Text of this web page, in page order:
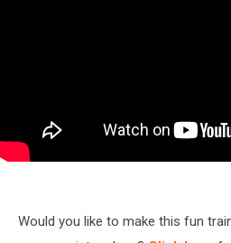
Would you like to make this fun